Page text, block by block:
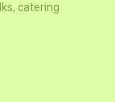
catering